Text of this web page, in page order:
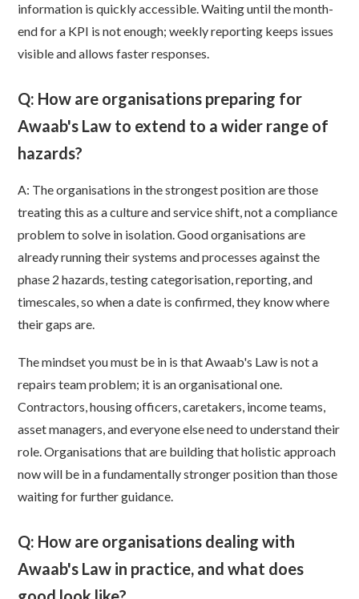
information is quickly accessible. Waiting until the month-
end for a KPI is not enough; weekly reporting keeps issues
visible and allows faster responses.
Q: How are organisations preparing for
Awaab's Law to extend to a wider range of
hazards?
A: The organisations in the strongest position are those
treating this as a culture and service shift, not a compliance
problem to solve in isolation. Good organisations are
already running their systems and processes against the
phase 2 hazards, testing categorisation, reporting, and
timescales, so when a date is confirmed, they know where
their gaps are.
The mindset you must be in is that Awaab's Law is not a
repairs team problem; it is an organisational one.
Contractors, housing officers, caretakers, income teams,
asset managers, and everyone else need to understand their
role. Organisations that are building that holistic approach
now will be in a fundamentally stronger position than those
waiting for further guidance.
Q: How are organisations dealing with
Awaab's Law in practice, and what does